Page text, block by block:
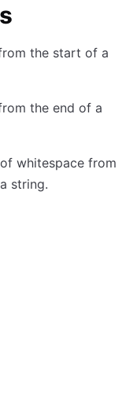
the start of a
the end of a
whitespace from
string.